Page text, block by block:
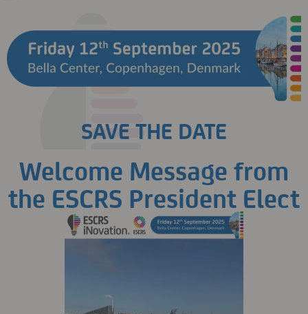
SAVE THE DATE
Welcome Message from
the ESCRS President Elect